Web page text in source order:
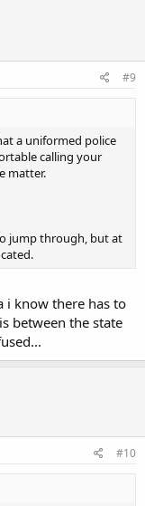
#9
a uniformed police
calling your
matter.
jump through, but at
i know there has to
between the state
#10